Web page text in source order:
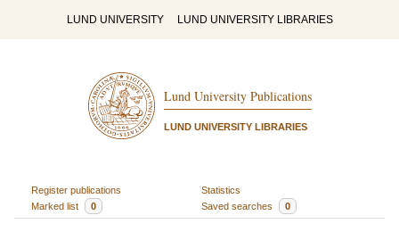
LUND UNIVERSITY LUND UNIVERSITY LIBRARIES
Lund University Publications
LUND UNIVERSITY LIBRARIES
Register publications
Statistics
Marked list
0 Saved searches 0